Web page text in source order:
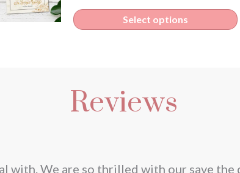
Select options
Reviews
with. We are so thrilled with our save the